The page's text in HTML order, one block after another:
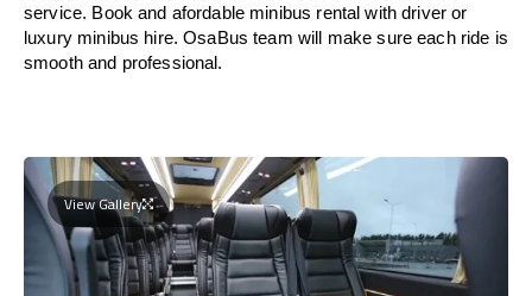
service. Book and afordable minibus rental with driver or
luxury minibus hire. OsaBus team will make sure each ride is
smooth and professional.
View Gallery